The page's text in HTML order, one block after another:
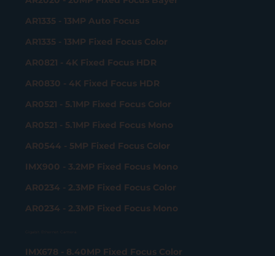
AR1335 - 13MP Auto Focus
AR1335 - 13MP Fixed Focus Color
AR0821 - 4K Fixed Focus HDR
AR0830 - 4K Fixed Focus HDR
AR0521 - 5.1MP Fixed Focus Color
AR0521 - 5.1MP Fixed Focus Mono
AR0544 - 5MP Fixed Focus Color
IMX900 - 3.2MP Fixed Focus Mono
AR0234 - 2.3MP Fixed Focus Color
AR0234 - 2.3MP Fixed Focus Mono
IMX678 - 8.40MP Fixed Focus Color